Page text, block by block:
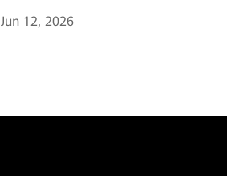
Jun 12, 2026